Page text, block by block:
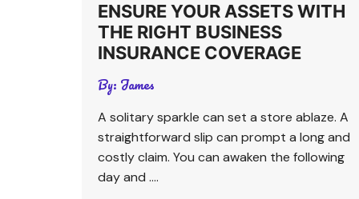
ENSURE YOUR ASSETS WITH
THE RIGHT BUSINESS
INSURANCE COVERAGE
By: James
A solitary sparkle can set a store ablaze. A
straightforward slip can prompt a long and
costly claim. You can awaken the following
day and ….